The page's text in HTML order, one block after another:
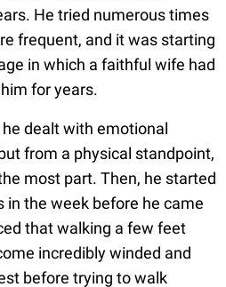
He tried numerous times
frequent, and it was starting
in which a faithful wife had
for years.
dealt with emotional
from a physical standpoint,
most part. Then, he started
in the week before he came
that walking a few feet
incredibly winded and
before trying to walk